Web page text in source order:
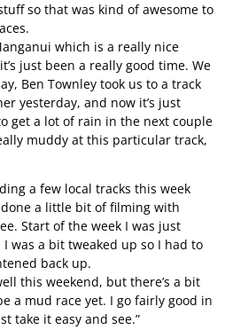
so that was kind of awesome to
which is a really nice
just been a really good time. We
Ben Townley took us to a track
yesterday, and now it’s just
get a lot of rain in the next couple
muddy at this particular track,
a few local tracks this week
a little bit of filming with
Start of the week I was just
was a bit tweaked up so I had to
back up.
this weekend, but there’s a bit
a mud race yet. I go fairly good in
take it easy and see.”